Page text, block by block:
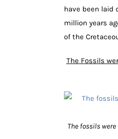
have been laid
million years
of the
The Fossils
The fossils